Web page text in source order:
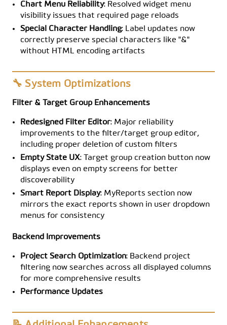
Chart Menu Reliability: Resolved widget menu
visibility issues that required page reloads
Special Character Handling: Label updates now
correctly preserve special characters like "&"
without HTML encoding artifacts
🔧 System Optimizations
Filter & Target Group Enhancements
Redesigned Filter Editor: Major reliability
improvements to the filter/target group editor,
including proper deletion of custom filters
Empty State UX: Target group creation button now
displays even on empty screens for better
discoverability
Smart Report Display: MyReports section now
mirrors the exact reports shown in user dropdown
menus for consistency
Backend Improvements
Project Search Optimization: Backend project
filtering now searches across all displayed columns
for more comprehensive results
Performance Updates